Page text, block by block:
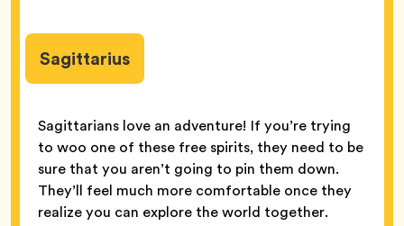
Sagittarius
Sagittarians love an adventure! If you’re trying
to woo one of these free spirits, they need to be
sure that you aren’t going to pin them down.
They’ll feel much more comfortable once they
realize you can explore the world together.